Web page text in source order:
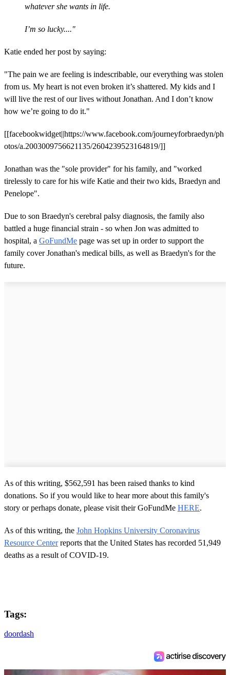
whatever she wants in life.
I’m so lucky...."
Katie ended her post by saying:
"The pain we are feeling is indescribable, our everything was stolen
from us. My heart is not even broken it’s shattered. My kids and I
will live the rest of our lives without Jonathan. And I don’t know
how we’re going to do it."
[[facebookwidget||https://www.facebook.com/journeyforbraedyn/ph
otos/a.2003009756621135/2604239523164819/]]
Jonathan was the "sole provider" for his family, and "worked
tirelessly to care for his wife Katie and their two kids, Braedyn and
Penelope".
Due to son Braedyn's cerebral palsy diagnosis, the family also
battled a huge financial strain - so when Jon was admitted to
hospital, a GoFundMe page was set up in order to support the
family cover Jonathan's medical bills, as well as Braedyn's for the
future.
As of this writing, $562,591 has been raised thanks to kind
donations. So if you would like to hear more about this family's
story or perhaps donate, please visit their GoFundMe HERE.
As of this writing, the John Hopkins University Coronavirus
Resource Centerreports that the United States has recorded 51,949
deaths as a result of COVID-19.
Tags:
doordash